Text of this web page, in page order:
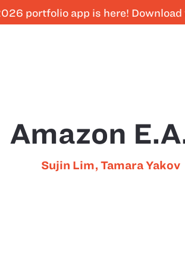
portfolio app is here! Download
Amazon
Sujin Lim, Tamara Yakov